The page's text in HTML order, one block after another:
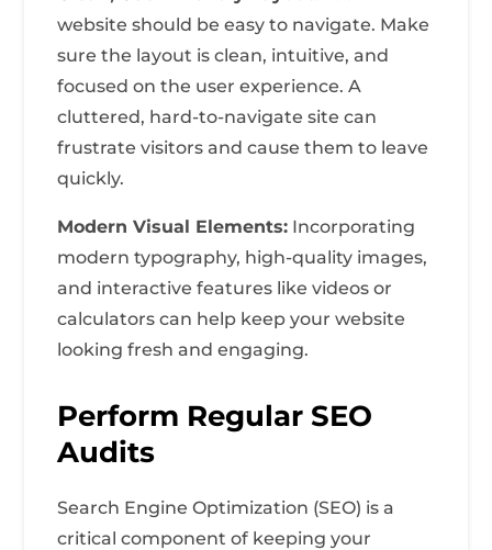
website should be easy to navigate. Make
sure the layout is clean, intuitive, and
focused on the user experience. A
cluttered, hard-to-navigate site can
frustrate visitors and cause them to leave
quickly.
Modern Visual Elements: Incorporating
modern typography, high-quality images,
and interactive features like videos or
calculators can help keep your website
looking fresh and engaging.
Perform Regular SEO
Audits
Search Engine Optimization (SEO) is a
critical component of keeping your